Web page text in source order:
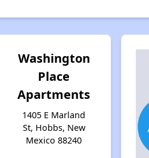
Washington
Place
Apartments
1405 E Marland
St, Hobbs, New
Mexico 88240